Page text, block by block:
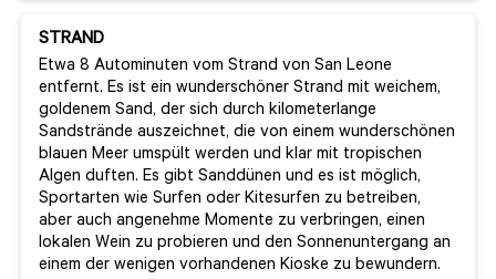
STRAND
Etwa 8 Autominuten vom Strand von San Leone
entfernt. Es ist ein wunderschöner Strand mit weichem,
goldenem Sand, der sich durch kilometerlange
Sandstrände auszeichnet, die von einem wunderschönen
blauen Meer umspült werden und klar mit tropischen
Algen duften. Es gibt Sanddünen und es ist möglich,
Sportarten wie Surfen oder Kitesurfen zu betreiben,
aber auch angenehme Momente zu verbringen, einen
lokalen Wein zu probieren und den Sonnenuntergang an
einem der wenigen vorhandenen Kioske zu bewundern.